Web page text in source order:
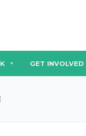
GET INVOLVED